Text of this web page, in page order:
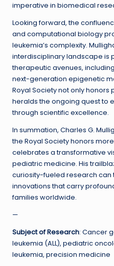
imperative in biomedical
Looking forward, the
and computational biology
leukemia’s complexity.
interdisciplinary landscape is
therapeutic avenues,
next-generation epigenetic
Royal Society not only
heralds the ongoing quest to
through scientific excellence.
In summation, Charles G.
the Royal Society honors
celebrates a transformative
pediatric medicine. His
curiosity-fueled research can
innovations that carry
families worldwide.
—
Subject of Research: Cancer
leukemia (ALL), pediatric
leukemia, precision medicine